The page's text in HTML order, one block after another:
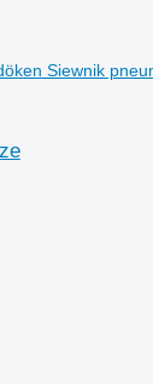
Siewnik